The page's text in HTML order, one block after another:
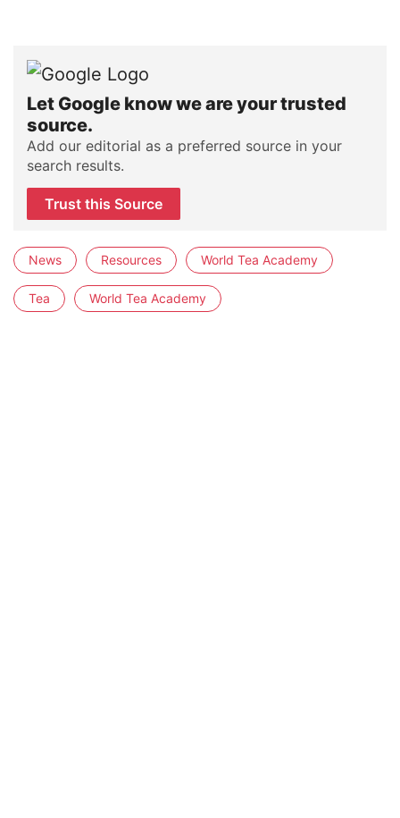
Let Google know we are your trusted
source.
Add our editorial as a preferred source in your
search results.
Trust this Source
News Resources World Tea Academy
Tea World Tea Academy